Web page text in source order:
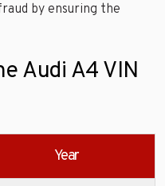
by ensuring the
Audi A4 VIN
Year